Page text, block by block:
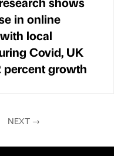
in online
local
Covid, UK
percent growth
NEXT →